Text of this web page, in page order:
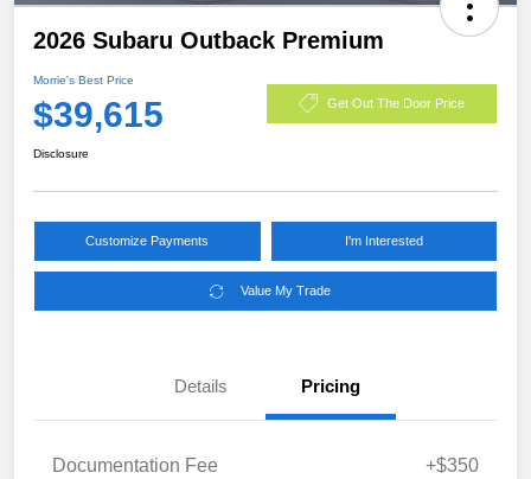
2026 Subaru Outback Premium
Morrie's Best Price
$39,615 Get Out The Door Price
Disclosure
Customize Payments I'm Interested
Value My Trade
Details Pricing
Documentation Fee +$350